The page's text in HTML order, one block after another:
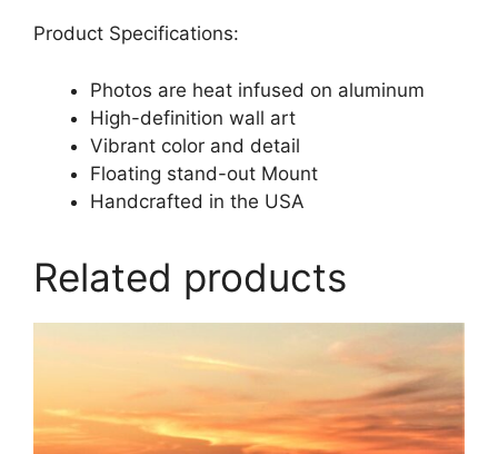
Product Specifications:
Photos are heat infused on aluminum
High-definition wall art
Vibrant color and detail
Floating stand-out Mount
Handcrafted in the USA
Related products